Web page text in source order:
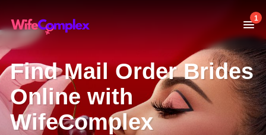
1
Find Mail Order Brides
Online with
WifeComplex